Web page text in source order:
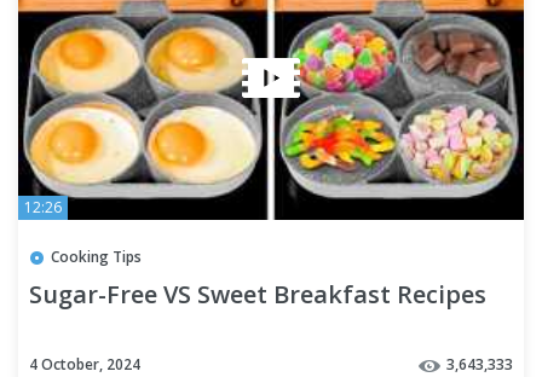
12:26
Cooking Tips
Sugar-Free VS Sweet Breakfast Recipes
4 October, 2024 3,643,333